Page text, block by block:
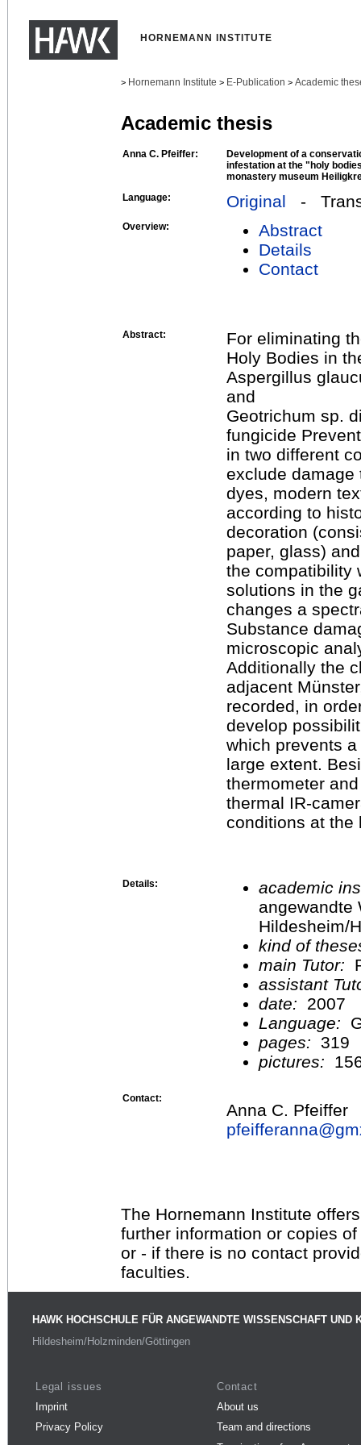
HORNEMANN INSTITUTE
> Hornemann Institute > E-Publication > Academic
Academic thesis
Anna C. Pfeiffer:
Development of a
infestation at the "holy
monastery museum
Language:
Original -
Overview:
Abstract
Details
Contact
Abstract:
For eliminating
Holy Bodies in
Aspergillus
and
Geotrichum sp.
fungicide
in two different
exclude damage
dyes, modern
according to
decoration
paper, glass)
the compatibility
solutions in the
changes a
Substance
microscopic
Additionally the
adjacent
recorded, in
develop
which prevents
large extent.
thermometer
thermal IR-
conditions at the
Details:
academic
angewandte
Hildesheim/
kind of
main Tutor:
assistant
date:
2007
Language:
pages: 319
pictures:
Contact:
Anna C. Pfeiffer
pfeifferanna@
The Hornemann Institute
further information or copies
or - if there is no contact
faculties.
HAWK HOCHSCHULE FÜR ANGEWANDTE WISSENSCHAFT UND
Hildesheim/Holzminden/Göttingen
Legal issues
Imprint
Privacy Policy
Contact
About us
Team and directions